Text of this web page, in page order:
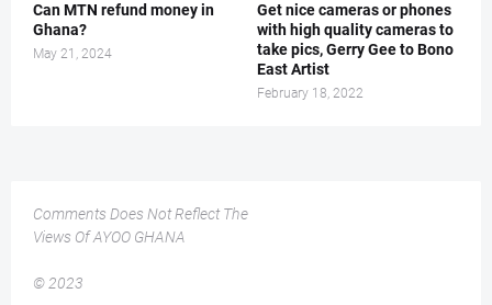
Can MTN refund money in
Ghana?
May 21, 2024
Get nice cameras or phones
with high quality cameras to
take pics, Gerry Gee to Bono
East Artist
February 18, 2022
Comments Does Not Reflect The
Views Of AYOO GHANA
© 2023